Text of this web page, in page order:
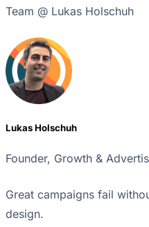
Team @ Lukas Holschuh
Lukas Holschuh
Founder, Growth &
Great campaigns fail
design.